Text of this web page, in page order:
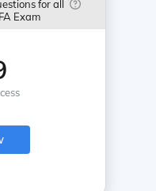
for all
Exam